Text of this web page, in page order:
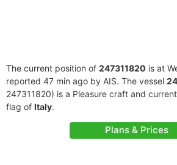
The current position of 247311820 is at
reported 47 min ago by AIS. The vessel
247311820) is a Pleasure craft and
flag of Italy.
Plans & Prices